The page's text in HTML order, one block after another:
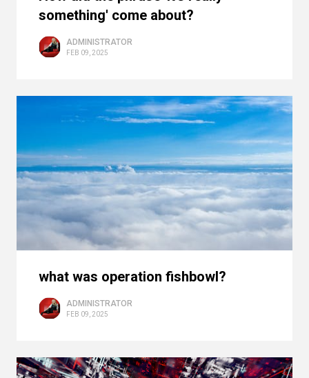
something' come about?
ADMINISTRATOR
FEB 09, 2025
what was operation fishbowl?
ADMINISTRATOR
FEB 09, 2025